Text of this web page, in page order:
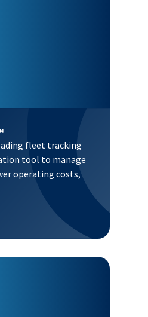
fleet tracking
tool to manage
operating costs,